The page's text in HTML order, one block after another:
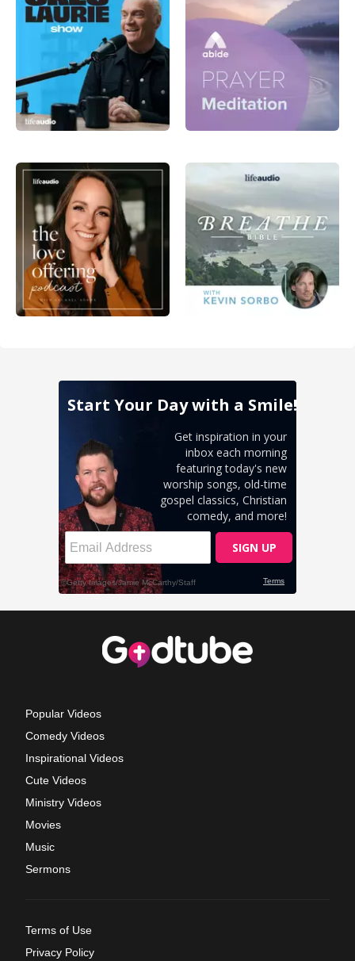
Popular Videos
Comedy Videos
Inspirational Videos
Cute Videos
Ministry Videos
Movies
Music
Sermons
Terms of Use
Privacy Policy